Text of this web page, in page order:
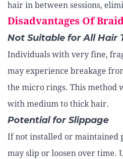
hair in between sessions,
Disadvantages Of
Not Suitable for All Hair
Individuals with very fine,
may experience breakage
the micro rings. This method
with medium to thick hair.
Potential for Slippage
If not installed or maintained
may slip or loosen over time.